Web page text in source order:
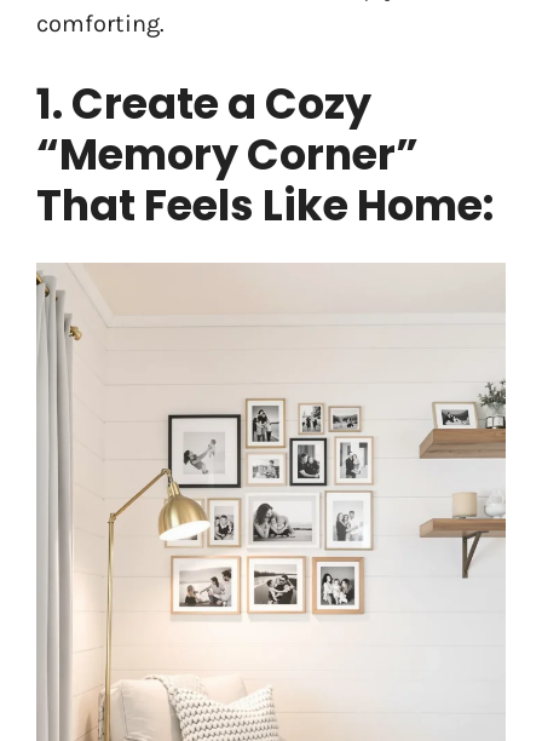
comforting.
1. Create a Cozy
“Memory Corner”
That Feels Like Home: